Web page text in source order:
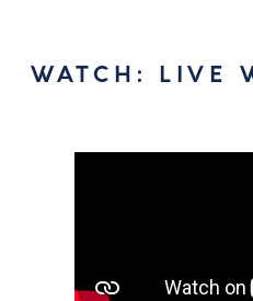
WATCH: LIVE